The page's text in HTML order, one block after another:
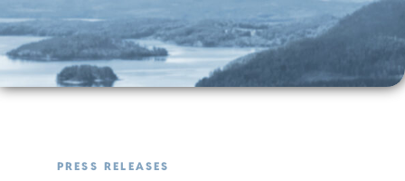
PRESS RELEASES